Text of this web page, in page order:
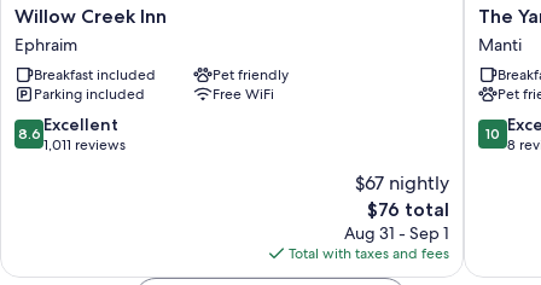
Willow
Creek
Inn
Ephraim
Willow Creek Inn
Ephraim
Breakfast included
Pet friendly
Parking included
Free WiFi
8.6
out
8.6 Excellent
1,011 reviews
$67 nightly
The
price
is
$76
$76 total
Aug 31 - Sep 1
Total with taxes and fees
The
Yardley
Inn
And
Spa
Manti
The
Manti
Pet
10.0
out
10
8